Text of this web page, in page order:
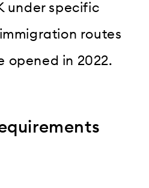
under specific
routes
opened in 2022.